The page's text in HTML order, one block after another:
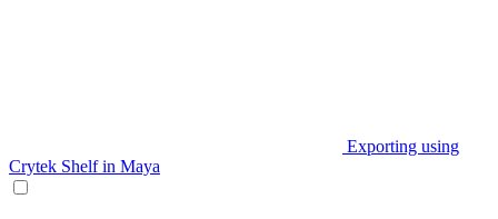
Exporting using
Crytek Shelf in Maya